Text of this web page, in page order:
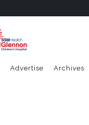
Archives
Advertise